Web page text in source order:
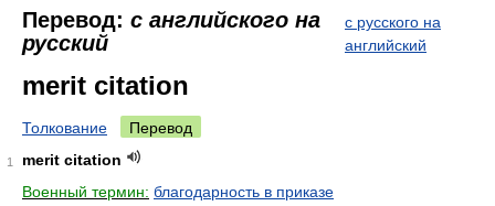
Перевод: с английского на
русский
с русского на
английский
merit citation
Толкование Перевод
1
merit citation
Военный термин: благодарность в приказе